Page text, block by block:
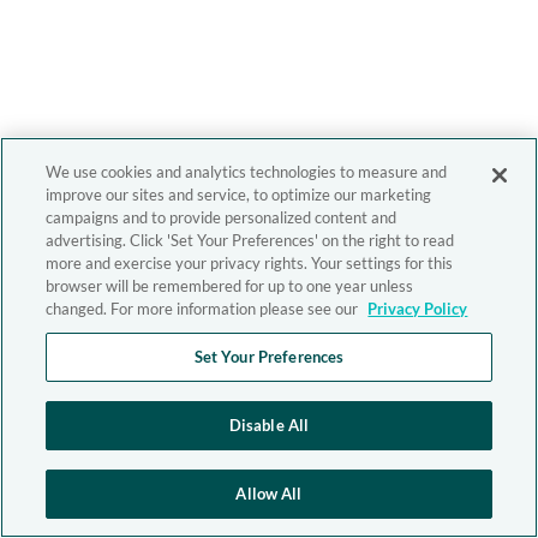
We use cookies and analytics technologies to measure and
improve our sites and service, to optimize our marketing
campaigns and to provide personalized content and
advertising. Click 'Set Your Preferences' on the right to read
more and exercise your privacy rights. Your settings for this
browser will be remembered for up to one year unless
changed. For more information please see our Privacy Policy
Set Your Preferences
Disable All
Allow All